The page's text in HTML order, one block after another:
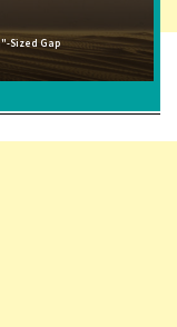
Sized Gap